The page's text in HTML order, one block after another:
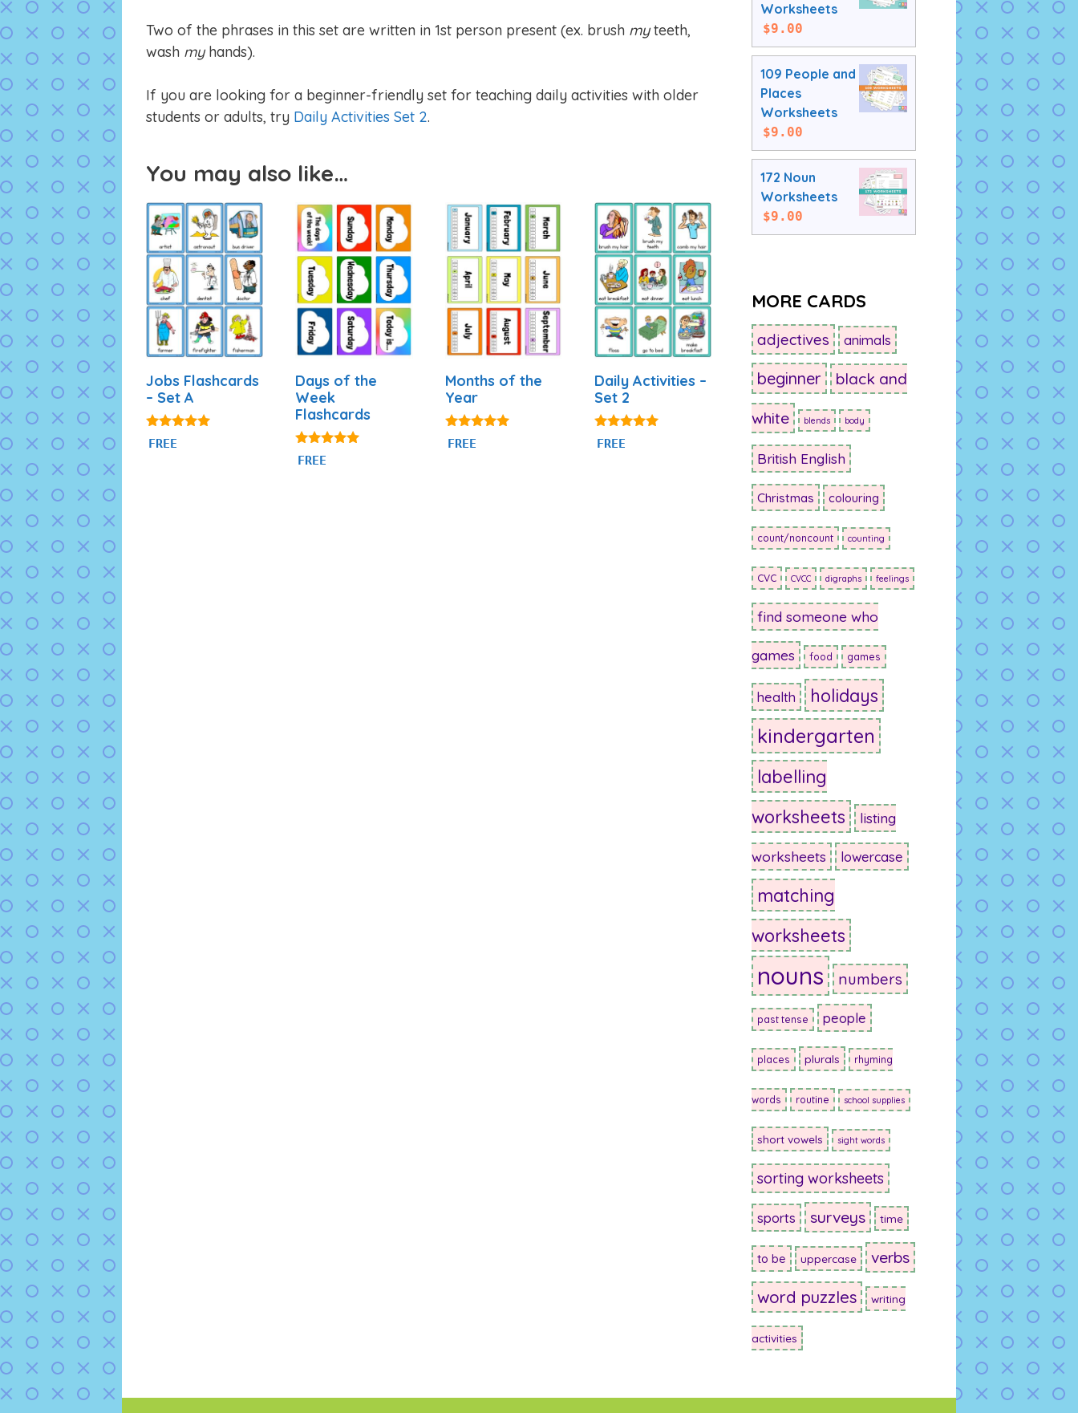
Two of the phrases in this set are written in 1st person present (ex. brush myteeth,
wash myhands).
If you are looking for a beginner-friendly set for teaching daily activities with older
students or adults, try Daily Activities Set 2.
You may also like…
Jobs Flashcards
– Set A
4.89
out of 5
FREE
Days of the
Week
Flashcards
4.87
out of 5
FREE
Months of the
Year
4.93
out of 5
FREE
Daily Activities –
Set 2
4.93
out of 5
FREE
Worksheets
$9.00
109 People and
Places
Worksheets
$9.00
172 Noun
Worksheets
$9.00
MORE CARDS
adjectives animals
beginner black and
white blends body
British English
Christmas colouring
count/noncount counting
CVC CVCC digraphs feelings
find someone who
games food games
health holidays
kindergarten
labelling
worksheets
listing
worksheets lowercase
matching
worksheets
nouns numbers
past tense people
places plurals rhyming
words routine school supplies
short vowels sight words
sorting worksheets
sports surveys time
to be uppercase verbs
word puzzles writing
activities